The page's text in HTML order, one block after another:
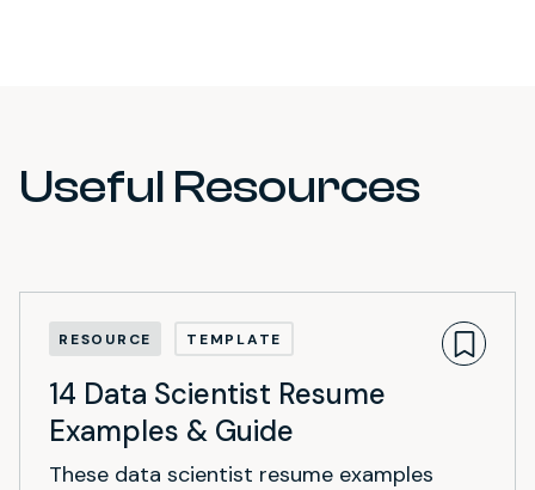
Useful Resources
RESOURCE TEMPLATE
14 Data Scientist Resume
Examples & Guide
These data scientist resume examples